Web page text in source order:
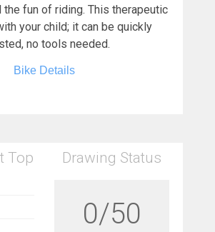
fun of riding. This therapeutic
your child; it can be quickly
no tools needed.
Bike Details
Top
Drawing Status
0/50